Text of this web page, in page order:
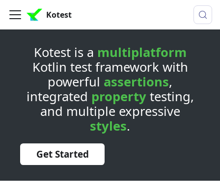
Kotest
Kotest is a multiplatform
Kotlin test framework with
powerful assertions,
integrated propertytesting,
and multiple expressive
styles.
Get Started